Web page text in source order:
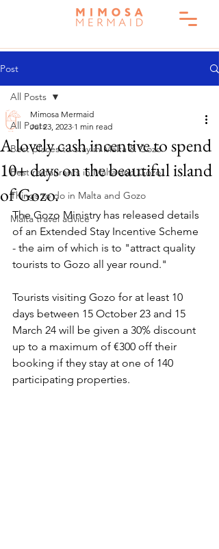
Post
All Posts
Best places to stay in Malta & Gozo
Best restaurants in Malta and Gozo
Things to do in Malta and Gozo
Malta travel advice
All Posts
A lovely cash incentive to spend
10+ days on the beautiful island
of Gozo.
Mimosa Mermaid
Jul 23, 2023 1 min read
The Gozo Ministry has released details
of an Extended Stay Incentive Scheme
- the aim of which is to "attract quality
tourists to Gozo all year round."
Tourists visiting Gozo for at least 10
days between 15 October 23 and 15
March 24 will be given a 30% discount
up to a maximum of €300 off their
booking if they stay at one of 140
participating properties.